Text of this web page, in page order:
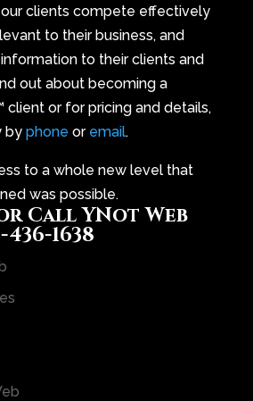
clients compete effectively
to their business, and
to their clients and
out about becoming a
or for pricing and details,
by phone or email.
to a whole new level that
was possible.
Call YNot Web
436-1638